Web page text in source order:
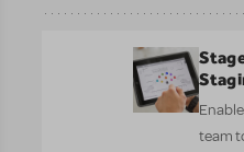
team